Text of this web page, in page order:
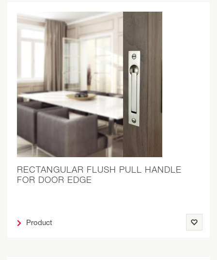
RECTANGULAR FLUSH PULL HANDLE
FOR DOOR EDGE
Product